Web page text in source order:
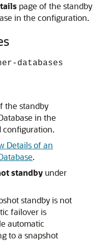
page of the standby
in the configuration.
databases
the standby
in the
configuration.
Details of an
.
standby under
standby is not
failover is
automatic
to a snapshot